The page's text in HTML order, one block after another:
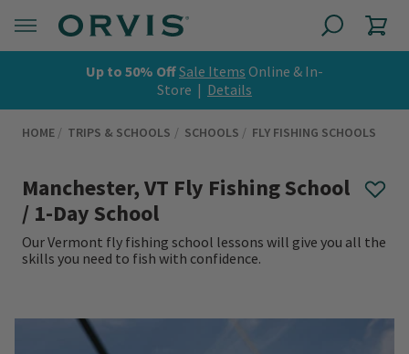
Up to 50% OffSale Items Online & In-
Store | Details
HOME TRIPS & SCHOOLS SCHOOLS FLY FISHING SCHOOLS
Manchester, VT Fly Fishing School
/ 1-Day School
Our Vermont fly fishing school lessons will give you all the
skills you need to fish with confidence.